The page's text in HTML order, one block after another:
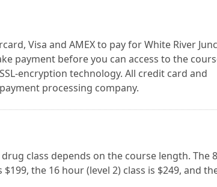
Visa and AMEX to pay for White River
payment before you can access to the
encryption technology. All credit card and
processing company.
class depends on the course length. The 8
the 16 hour (level 2) class is $249, and